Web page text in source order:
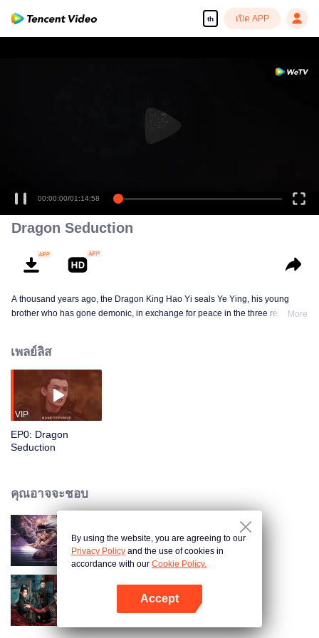
th เปิด APP
00:00:00/01:14:58
Dragon Seduction
A thousand years ago, the Dragon King Hao Yi seals Ye Ying, his young
brother who has gone demonic, in exchange for peace in the three realms. A
scatter wealth, causing the Dragon Palace to suffer losses. Upon breaking
his seal, Ye Ying threatens Fu Xi to surrender his magical power with the
Dragon Ornament belonging to Fu Xi's brother. Hao Yi seriously injures Ye
Ying and falls into a coma. Fu Xi searches for the demon-slaying sword and
tries to eradicate the demons, but realizes that there is more than meets the
More
เพลย์ลิส
VIP
EP0: Dragon
Seduction
คุณอาจจะชอบ
Nightmare Spirit Snake Record
หลงรักมือปราบรูปงาม
By using the website, you are agreeing to our
Privacy Policy and the use of cookies in
accordance with our Cookie Policy.
Accept